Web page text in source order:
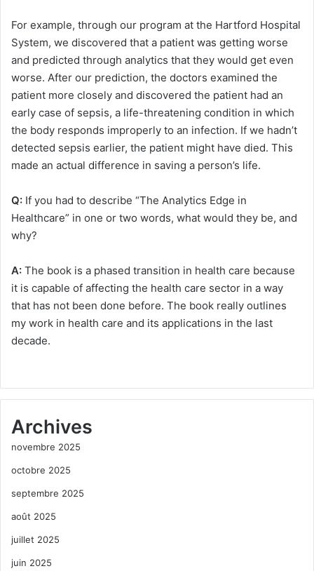
For example, through our program at the Hartford Hospital
System, we discovered that a patient was getting worse
and predicted through analytics that they would get even
worse. After our prediction, the doctors examined the
patient more closely and discovered the patient had an
early case of sepsis, a life-threatening condition in which
the body responds improperly to an infection. If we hadn’t
detected sepsis earlier, the patient might have died. This
made an actual difference in saving a person’s life.
Q: If you had to describe “The Analytics Edge in
Healthcare” in one or two words, what would they be, and
why?
A: The book is a phased transition in health care because
it is capable of affecting the health care sector in a way
that has not been done before. The book really outlines
my work in health care and its applications in the last
decade.
Archives
novembre 2025
octobre 2025
septembre 2025
août 2025
juillet 2025
juin 2025